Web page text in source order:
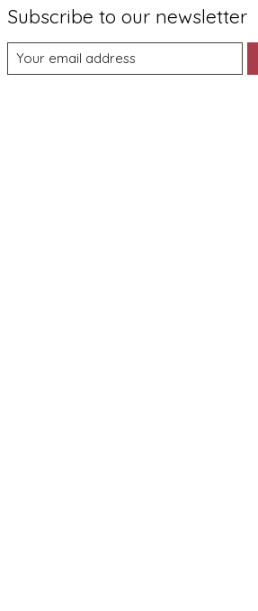
Subscribe to our newsletter